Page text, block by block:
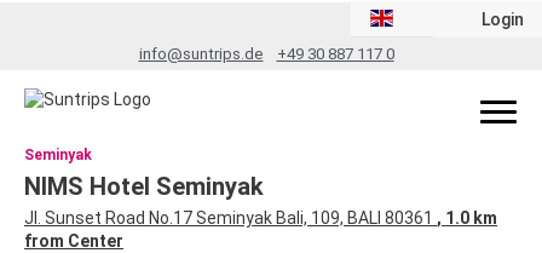
info@suntrips.de +49 30 887 117 0
Login
Seminyak
NIMS Hotel Seminyak
Jl. Sunset Road No.17 Seminyak Bali, 109, BALI 80361 , 1.0 km
from Center